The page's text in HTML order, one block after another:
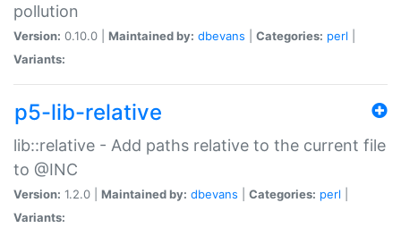
pollution
Version: 0.10.0 | Maintained by: dbevans Categories: perl
Variants:
p5-lib-relative
lib::relative - Add paths relative to the current file
to @INC
Version: 1.2.0 | Maintained by: dbevans Categories: perl
Variants: